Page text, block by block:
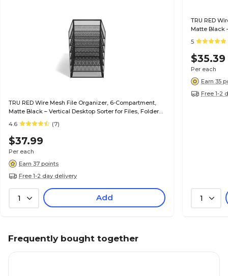
TRU RED Wire Mesh File Organizer, 6-Compartment,
Matte Black – Vertical Desktop Sorter for Files, Folders
& Mail
4.6 (7)
$37.99
Per each
Earn 37 points
Free 1-2 day delivery
1 Add
TRU RED
Matte Black
& Mail
5
$35.39
Per each
Earn 35
Free 1-2
1
Frequently bought together